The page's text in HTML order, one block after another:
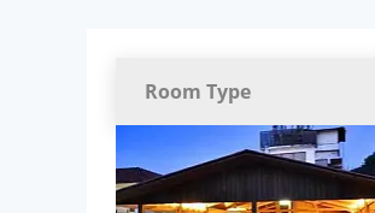
Room Type